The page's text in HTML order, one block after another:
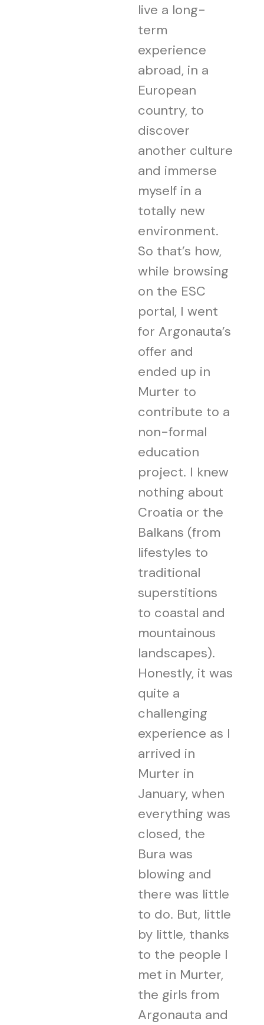
live a long-
term
experience
abroad, in a
European
country, to
discover
another culture
and immerse
myself in a
totally new
environment.
So that’s how,
while browsing
on the ESC
portal, I went
for Argonauta’s
offer and
ended up in
Murter to
contribute to a
non-formal
education
project. I knew
nothing about
Croatia or the
Balkans (from
lifestyles to
traditional
superstitions
to coastal and
mountainous
landscapes).
Honestly, it was
quite a
challenging
experience as I
arrived in
Murter in
January, when
everything was
closed, the
Bura was
blowing and
there was little
to do. But, little
by little, thanks
to the people I
met in Murter,
the girls from
Argonauta and